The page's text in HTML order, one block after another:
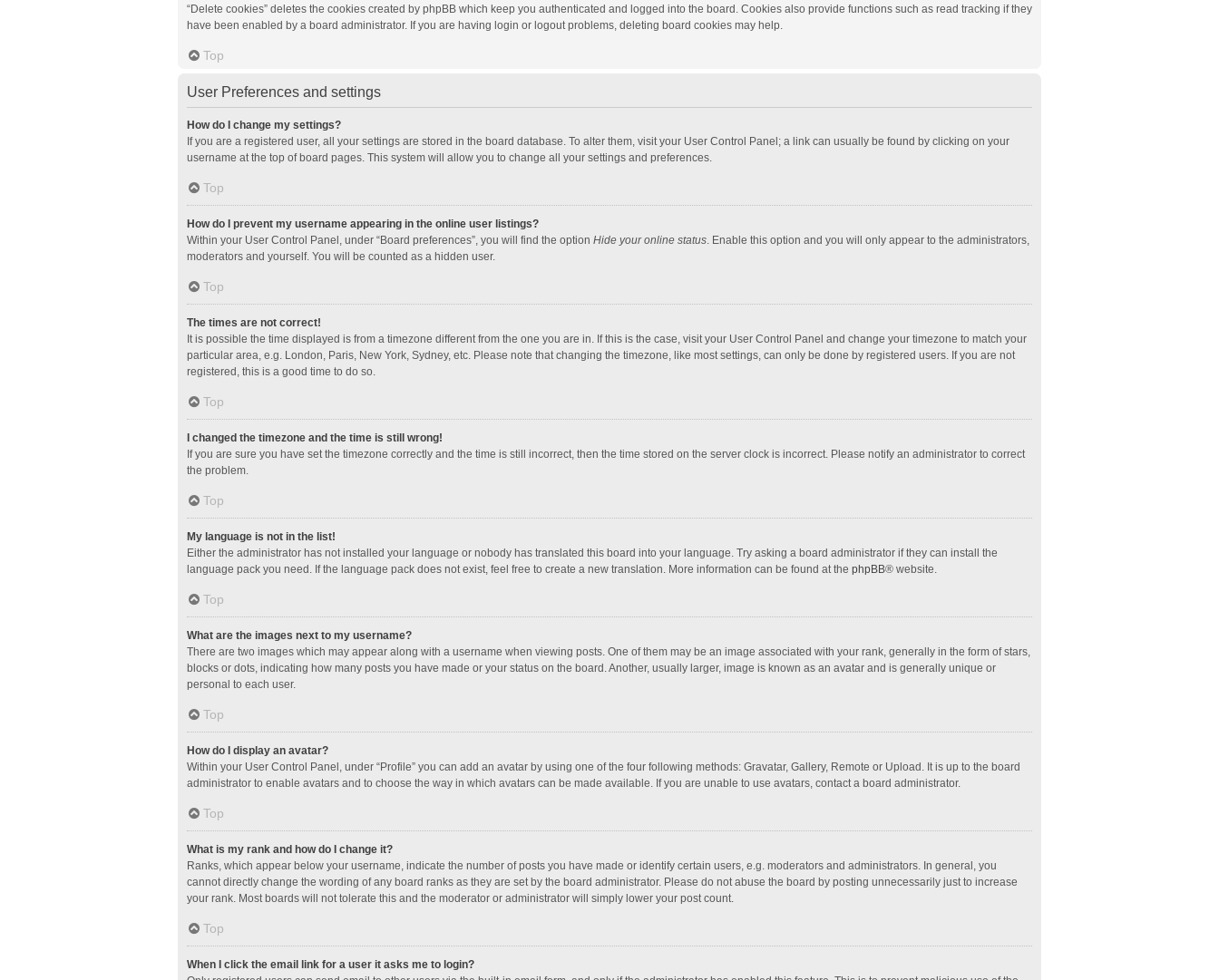
“Delete cookies” deletes the cookies created by phpBB which keep you authenticated and logged into the board. Cookies also provide functions such as read tracking if they
have been enabled by a board administrator. If you are having login or logout problems, deleting board cookies may help.
Top
User Preferences and settings
How do I change my settings?
If you are a registered user, all your settings are stored in the board database. To alter them, visit your User Control Panel; a link can usually be found by clicking on your
username at the top of board pages. This system will allow you to change all your settings and preferences.
Top
How do I prevent my username appearing in the online user listings?
Within your User Control Panel, under “Board preferences”, you will find the option Hide your online status. Enable this option and you will only appear to the administrators,
moderators and yourself. You will be counted as a hidden user.
Top
The times are not correct!
It is possible the time displayed is from a timezone different from the one you are in. If this is the case, visit your User Control Panel and change your timezone to match your
particular area, e.g. London, Paris, New York, Sydney, etc. Please note that changing the timezone, like most settings, can only be done by registered users. If you are not
registered, this is a good time to do so.
Top
I changed the timezone and the time is still wrong!
If you are sure you have set the timezone correctly and the time is still incorrect, then the time stored on the server clock is incorrect. Please notify an administrator to correct
the problem.
Top
My language is not in the list!
Either the administrator has not installed your language or nobody has translated this board into your language. Try asking a board administrator if they can install the
language pack you need. If the language pack does not exist, feel free to create a new translation. More information can be found at the phpBB® website.
Top
What are the images next to my username?
There are two images which may appear along with a username when viewing posts. One of them may be an image associated with your rank, generally in the form of stars,
blocks or dots, indicating how many posts you have made or your status on the board. Another, usually larger, image is known as an avatar and is generally unique or
personal to each user.
Top
How do I display an avatar?
Within your User Control Panel, under “Profile” you can add an avatar by using one of the four following methods: Gravatar, Gallery, Remote or Upload. It is up to the board
administrator to enable avatars and to choose the way in which avatars can be made available. If you are unable to use avatars, contact a board administrator.
Top
What is my rank and how do I change it?
Ranks, which appear below your username, indicate the number of posts you have made or identify certain users, e.g. moderators and administrators. In general, you
cannot directly change the wording of any board ranks as they are set by the board administrator. Please do not abuse the board by posting unnecessarily just to increase
your rank. Most boards will not tolerate this and the moderator or administrator will simply lower your post count.
Top
When I click the email link for a user it asks me to login?